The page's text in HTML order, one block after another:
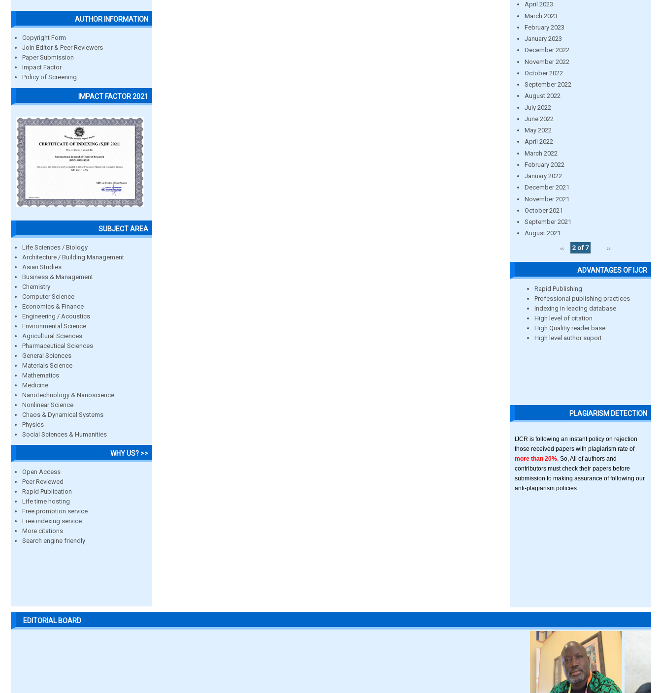
AUTHOR INFORMATION
Copyright Form
Join Editor & Peer Reviewers
Paper Submission
Impact Factor
Policy of Screening
IMPACT FACTOR 2021
SUBJECT AREA
Life Sciences / Biology
Architecture / Building Management
Asian Studies
Business & Management
Chemistry
Computer Science
Economics & Finance
Engineering / Acoustics
Environmental Science
Agricultural Sciences
Pharmaceutical Sciences
General Sciences
Materials Science
Mathematics
Medicine
Nanotechnology & Nanoscience
Nonlinear Science
Chaos & Dynamical Systems
Physics
Social Sciences & Humanities
WHY US? >>
Open Access
Peer Reviewed
Rapid Publication
Life time hosting
Free promotion service
Free indexing service
More citations
Search engine friendly
April 2023
March 2023
February 2023
January 2023
December 2022
November 2022
October 2022
September 2022
August 2022
July 2022
June 2022
May 2022
April 2022
March 2022
February 2022
January 2022
December 2021
November 2021
October 2021
September 2021
August 2021
‹‹
2 of 7 ››
ADVANTAGES OF IJCR
Rapid Publishing
Professional publishing practices
Indexing in leading database
High level of citation
High Qualitiy reader base
High level author suport
PLAGIARISM DETECTION
IJCR is following an instant policy on rejection
those received papers with plagiarism rate of
more than 20% . So, All of authors and
contributors must check their papers before
submission to making assurance of following our
anti-plagiarism policies.
EDITORIAL BOARD